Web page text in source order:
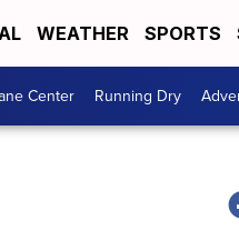
WEATHER SPORTS
Center Running Dry